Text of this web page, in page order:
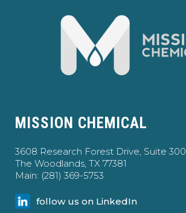
MISSION CHEMICAL
3608 Research Forest Drive, Suite 300
The Woodlands, TX 77381
Main: (281) 369-5753
follow us on LinkedIn